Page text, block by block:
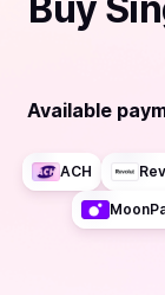
Available
ACH